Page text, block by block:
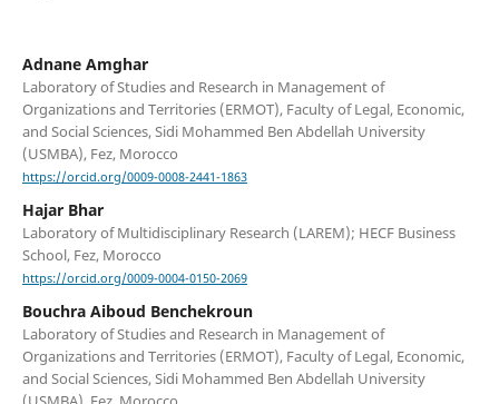
Adnane Amghar
Laboratory of Studies and Research in Management of
Organizations and Territories (ERMOT), Faculty of Legal, Economic,
and Social Sciences, Sidi Mohammed Ben Abdellah University
(USMBA), Fez, Morocco
https://orcid.org/0009-0008-2441-1863
Hajar Bhar
Laboratory of Multidisciplinary Research (LAREM); HECF Business
School, Fez, Morocco
https://orcid.org/0009-0004-0150-2069
Bouchra Aiboud Benchekroun
Laboratory of Studies and Research in Management of
Organizations and Territories (ERMOT), Faculty of Legal, Economic,
and Social Sciences, Sidi Mohammed Ben Abdellah University